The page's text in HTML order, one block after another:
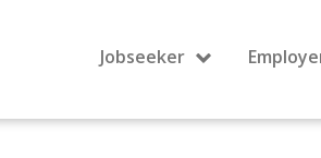
Jobseeker